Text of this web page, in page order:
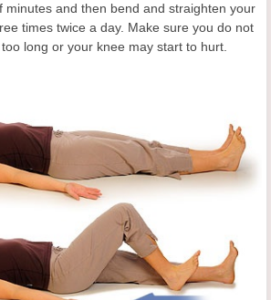
minutes and then bend and straighten your
times twice a day. Make sure you do not
long or your knee may start to hurt.